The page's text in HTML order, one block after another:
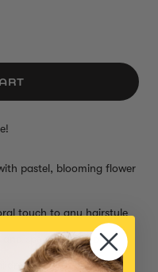
pastel, blooming flower
touch to any hairstyle
special occasions
under 3 years